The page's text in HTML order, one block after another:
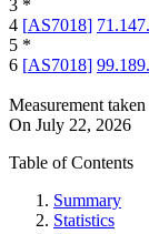
3 *
4 [AS7018]
5 *
6 [AS7018]
Measurement
On July 22, 2026
Table of Contents
Summary
Statistics